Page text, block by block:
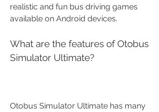
realistic and fun bus driving games
available on Android devices.
What are the features of Otobus
Simulator Ultimate?
Otobus Simulator Ultimate has many